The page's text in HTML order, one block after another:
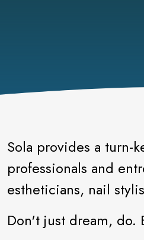
Sola provides a turn-
professionals and
estheticians, nail
Don't just dream, do.